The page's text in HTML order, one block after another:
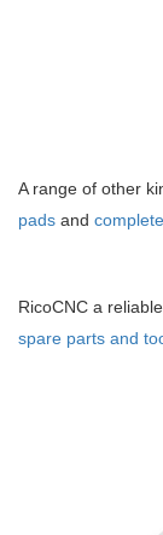
A range of other
pads and
RicoCNC a
spare parts and